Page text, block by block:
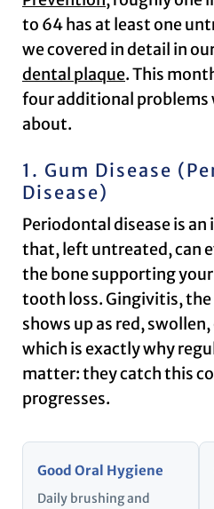
to 64 has at least one
we covered in detail in
dental plaque. This
four additional
about.
1. Gum Disease
Disease)
Periodontal disease is
that, left untreated, can
the bone supporting
tooth loss. Gingivitis,
shows up as red,
which is exactly why
matter: they catch this
progresses.
Good Oral Hygiene
Daily brushing and